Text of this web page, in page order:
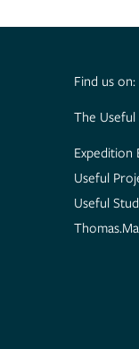
Find us on:
The Useful
Expedition
Useful
Useful